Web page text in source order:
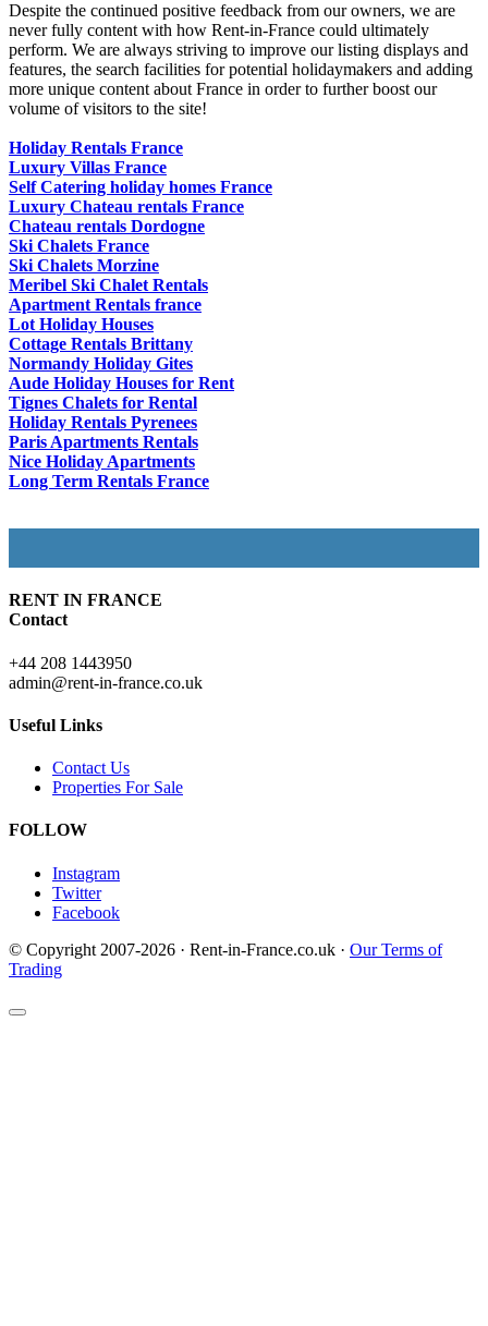
Despite the continued positive feedback from our owners, we are
never fully content with how Rent-in-France could ultimately
perform. We are always striving to improve our listing displays and
features, the search facilities for potential holidaymakers and adding
more unique content about France in order to further boost our
volume of visitors to the site!
Holiday Rentals France
Luxury Villas France
Self Catering holiday homes France
Luxury Chateau rentals France
Chateau rentals Dordogne
Ski Chalets France
Ski Chalets Morzine
Meribel Ski Chalet Rentals
Apartment Rentals france
Lot Holiday Houses
Cottage Rentals Brittany
Normandy Holiday Gites
Aude Holiday Houses for Rent
Tignes Chalets for Rental
Holiday Rentals Pyrenees
Paris Apartments Rentals
Nice Holiday Apartments
Long Term Rentals France
RENT IN FRANCE
Contact
+44 208 1443950
admin@rent-in-france.co.uk
Useful Links
Contact Us
Properties For Sale
FOLLOW
Instagram
Twitter
Facebook
© Copyright 2007-2026 · Rent-in-France.co.uk · Our Terms of
Trading